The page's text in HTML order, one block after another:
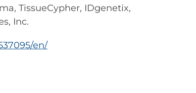
TissueCypher, IDgenetix,
Inc.
en/